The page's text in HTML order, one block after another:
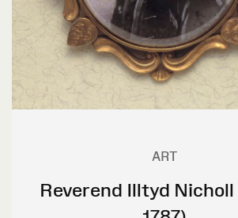
ART
Reverend Illtyd Nicholl